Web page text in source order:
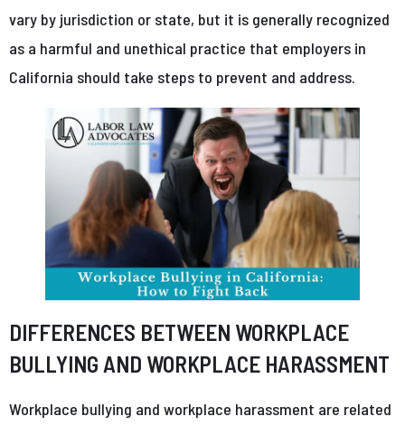
vary by jurisdiction or state, but it is generally recognized
as a harmful and unethical practice that employers in
California should take steps to prevent and address.
DIFFERENCES BETWEEN WORKPLACE
BULLYING AND WORKPLACE HARASSMENT
Workplace bullying and workplace harassment are related